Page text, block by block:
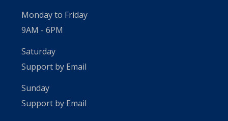
Monday to Friday
9AM - 6PM
Saturday
Support by Email
Sunday
Support by Email